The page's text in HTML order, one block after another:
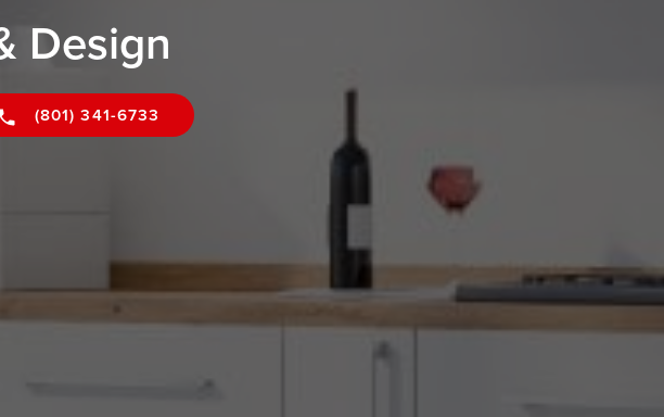
Design
(801) 341-6733